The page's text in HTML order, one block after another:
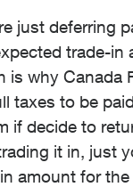
just deferring
trade-in
is why Canada
taxes to be
if decide to
it in, just
amount for